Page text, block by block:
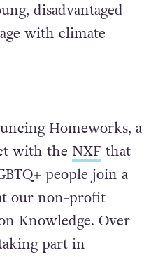
disadvantaged
with climate
Homeworks, a
with the NXF that
people join a
our non-profit
Knowledge. Over
part in